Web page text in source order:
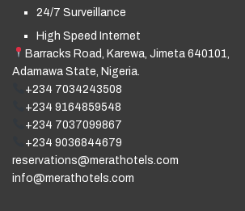
24/7 Surveillance
High Speed Internet
Barracks Road, Karewa, Jimeta 640101,
Adamawa State, Nigeria.
+234 7034243508
+234 9164859548
+234 7037099867
+234 9036844679
reservations@merathotels.com
info@merathotels.com